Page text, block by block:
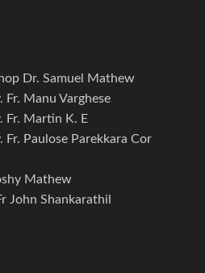
Dr. Samuel Mathew
Fr. Manu Varghese
Fr. Martin K. E
Fr. Paulose Parekkara Cor
Mathew
John Shankarathil